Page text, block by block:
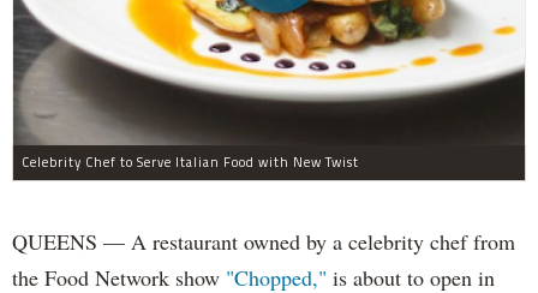
Celebrity Chef to Serve Italian Food with New Twist
QUEENS — A restaurant owned by a celebrity chef from
the Food Network show "Chopped," is about to open in